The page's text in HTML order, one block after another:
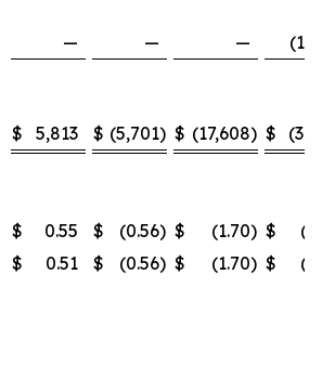
— — —
$ 5,813 $ (5,701) $ (17,608) $
$ 0.55 $ (0.56) $ (1.70) $
$ 0.51 $ (0.56) $ (1.70) $